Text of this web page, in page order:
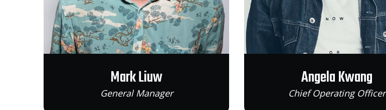
Mark Liuw
General Manager
Angela Kwang
Chief Operating Officer